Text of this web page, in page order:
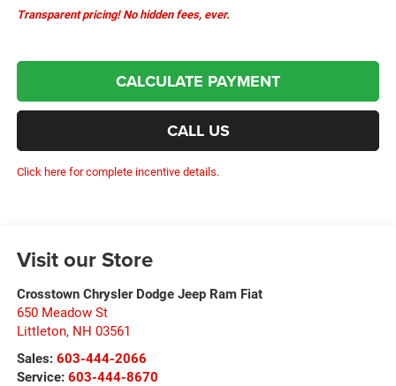
Transparent pricing! No hidden fees, ever.
CALCULATE PAYMENT
CALL US
Click here for complete incentive details.
Visit our Store
Crosstown Chrysler Dodge Jeep Ram Fiat
650 Meadow St
Littleton, NH 03561
Sales: 603-444-2066
Service: 603-444-8670